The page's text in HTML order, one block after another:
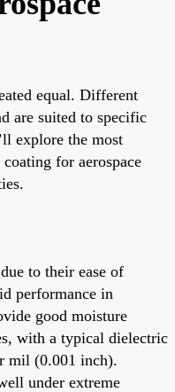
equal. Different
are suited to specific
explore the most
for aerospace
to their ease of
performance in
good moisture
with a typical dielectric
mil (0.001 inch).
under extreme